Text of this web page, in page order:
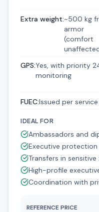
Extra weight:~500 kg
armor
(comfort
GPS:Yes, with priority
monitoring
FUEC:Issued per service
IDEAL FOR
Ambassadors and
Executive protection
Transfers in
High-profile
Coordination with
REFERENCE PRICE